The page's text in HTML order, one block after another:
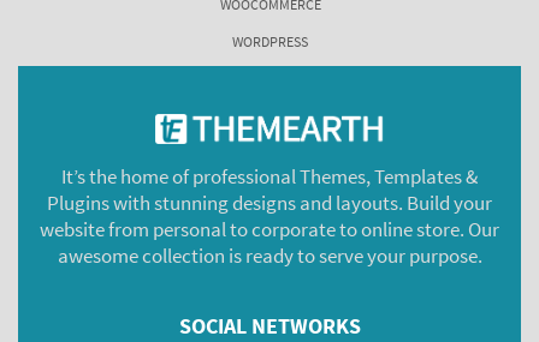
WOOCOMMERCE
WORDPRESS
It’s the home of professional Themes, Templates &
Plugins with stunning designs and layouts. Build your
website from personal to corporate to online store. Our
awesome collection is ready to serve your purpose.
SOCIAL NETWORKS